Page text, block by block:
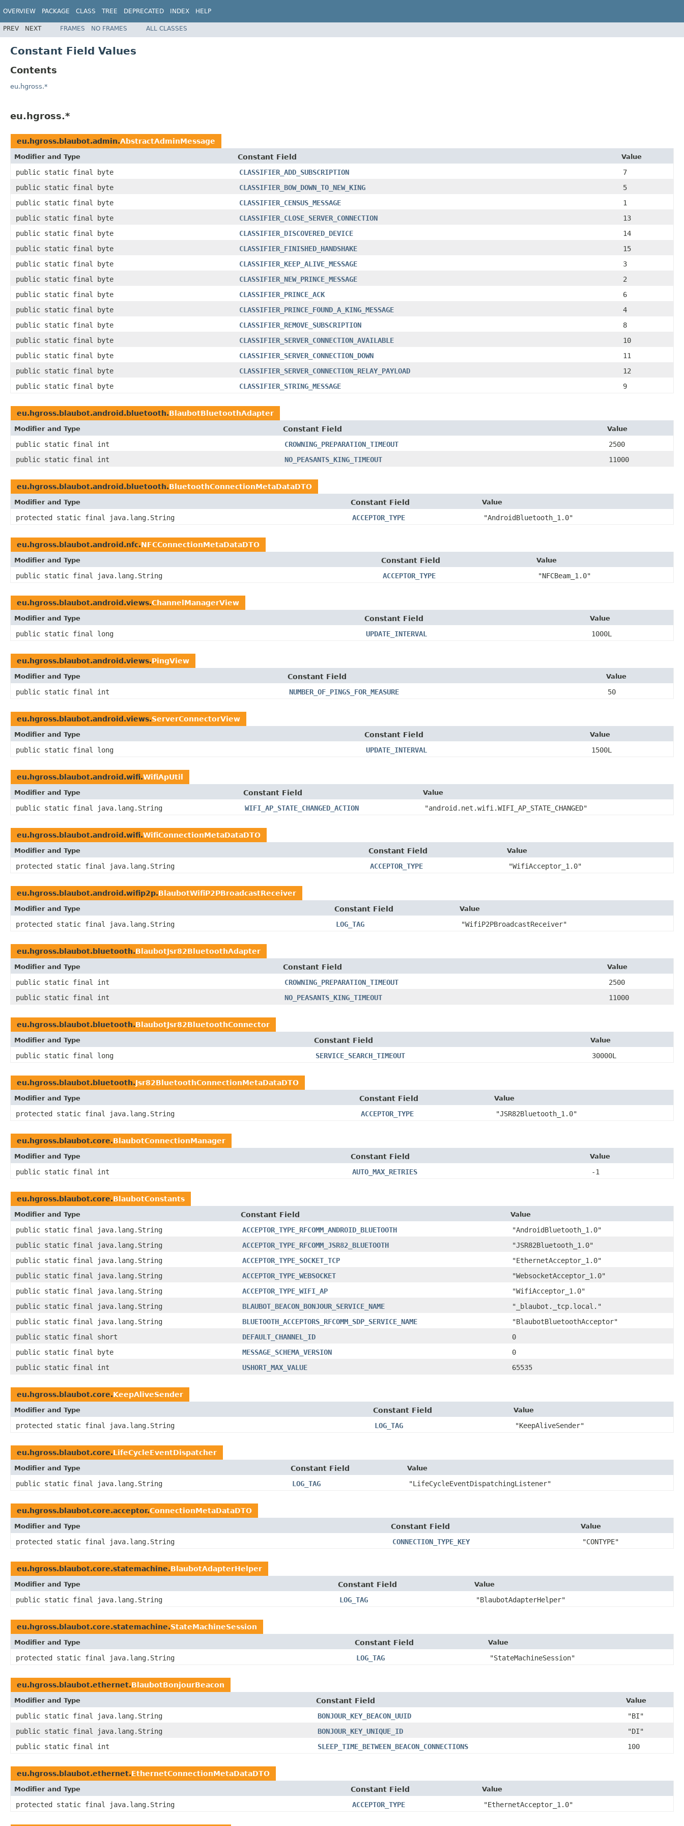
OVERVIEW PACKAGE CLASS TREE DEPRECATED INDEX HELP
PREV NEXT FRAMES NO FRAMES ALL CLASSES
Constant Field Values
Contents
eu.hgross.*
eu.hgross.*
eu.hgross.blaubot.admin.AbstractAdminMessage
Modifier and Type Constant Field Value
public static final byte CLASSIFIER_ADD_SUBSCRIPTION
7
public static final byte
CLASSIFIER_BOW_DOWN_TO_NEW_KING
5
public static final byte
CLASSIFIER_CENSUS_MESSAGE
1
public static final byte
CLASSIFIER_CLOSE_SERVER_CONNECTION
13
public static final byte
CLASSIFIER_DISCOVERED_DEVICE
14
public static final byte
CLASSIFIER_FINISHED_HANDSHAKE
15
public static final byte
CLASSIFIER_KEEP_ALIVE_MESSAGE
3
public static final byte
CLASSIFIER_NEW_PRINCE_MESSAGE
2
public static final byte
CLASSIFIER_PRINCE_ACK
6
public static final byte
CLASSIFIER_PRINCE_FOUND_A_KING_MESSAGE
4
public static final byte
CLASSIFIER_REMOVE_SUBSCRIPTION
8
public static final byte
CLASSIFIER_SERVER_CONNECTION_AVAILABLE
10
public static final byte
CLASSIFIER_SERVER_CONNECTION_DOWN
11
public static final byte
CLASSIFIER_SERVER_CONNECTION_RELAY_PAYLOAD
12
public static final byte
CLASSIFIER_STRING_MESSAGE 9
eu.hgross.blaubot.android.bluetooth.BlaubotBluetoothAdapter
Modifier and Type Constant Field Value
public static final int CROWNING_PREPARATION_TIMEOUT
2500
public static final int
NO_PEASANTS_KING_TIMEOUT 11000
eu.hgross.blaubot.android.bluetooth.BluetoothConnectionMetaDataDTO
Modifier and Type Constant Field Value
protected static final java.lang.String ACCEPTOR_TYPE "AndroidBluetooth_1.0"
eu.hgross.blaubot.android.nfc.NFCConnectionMetaDataDTO
Modifier and Type Constant Field Value
public static final java.lang.String ACCEPTOR_TYPE "NFCBeam_1.0"
eu.hgross.blaubot.android.views.ChannelManagerView
Modifier and Type Constant Field Value
public static final long UPDATE_INTERVAL 1000L
eu.hgross.blaubot.android.views.PingView
Modifier and Type Constant Field Value
public static final int NUMBER_OF_PINGS_FOR_MEASURE 50
eu.hgross.blaubot.android.views.ServerConnectorView
Modifier and Type Constant Field Value
public static final long UPDATE_INTERVAL 1500L
eu.hgross.blaubot.android.wifi.WifiApUtil
Modifier and Type Constant Field Value
public static final java.lang.String WIFI_AP_STATE_CHANGED_ACTION "android.net.wifi.WIFI_AP_STATE_CHANGED"
eu.hgross.blaubot.android.wifi.WifiConnectionMetaDataDTO
Modifier and Type Constant Field Value
protected static final java.lang.String ACCEPTOR_TYPE "WifiAcceptor_1.0"
eu.hgross.blaubot.android.wifip2p.BlaubotWifiP2PBroadcastReceiver
Modifier and Type Constant Field Value
protected static final java.lang.String LOG_TAG "WifiP2PBroadcastReceiver"
eu.hgross.blaubot.bluetooth.BlaubotJsr82BluetoothAdapter
Modifier and Type Constant Field Value
public static final int CROWNING_PREPARATION_TIMEOUT
2500
public static final int
NO_PEASANTS_KING_TIMEOUT 11000
eu.hgross.blaubot.bluetooth.BlaubotJsr82BluetoothConnector
Modifier and Type Constant Field Value
public static final long SERVICE_SEARCH_TIMEOUT 30000L
eu.hgross.blaubot.bluetooth.Jsr82BluetoothConnectionMetaDataDTO
Modifier and Type Constant Field Value
protected static final java.lang.String ACCEPTOR_TYPE "JSR82Bluetooth_1.0"
eu.hgross.blaubot.core.BlaubotConnectionManager
Modifier and Type Constant Field Value
public static final int AUTO_MAX_RETRIES -1
eu.hgross.blaubot.core.BlaubotConstants
Modifier and Type Constant Field Value
public static final java.lang.String ACCEPTOR_TYPE_RFCOMM_ANDROID_BLUETOOTH
"AndroidBluetooth_1.0"
public static final java.lang.String
ACCEPTOR_TYPE_RFCOMM_JSR82_BLUETOOTH
"JSR82Bluetooth_1.0"
public static final java.lang.String
ACCEPTOR_TYPE_SOCKET_TCP
"EthernetAcceptor_1.0"
public static final java.lang.String
ACCEPTOR_TYPE_WEBSOCKET
"WebsocketAcceptor_1.0"
public static final java.lang.String
ACCEPTOR_TYPE_WIFI_AP
"WifiAcceptor_1.0"
public static final java.lang.String
BLAUBOT_BEACON_BONJOUR_SERVICE_NAME
"_blaubot._tcp.local."
public static final java.lang.String
BLUETOOTH_ACCEPTORS_RFCOMM_SDP_SERVICE_NAME
"BlaubotBluetoothAcceptor"
public static final short
DEFAULT_CHANNEL_ID
0
public static final byte
MESSAGE_SCHEMA_VERSION
0
public static final int
USHORT_MAX_VALUE 65535
eu.hgross.blaubot.core.KeepAliveSender
Modifier and Type Constant Field Value
protected static final java.lang.String LOG_TAG "KeepAliveSender"
eu.hgross.blaubot.core.LifeCycleEventDispatcher
Modifier and Type Constant Field Value
public static final java.lang.String LOG_TAG "LifeCycleEventDispatchingListener"
eu.hgross.blaubot.core.acceptor.ConnectionMetaDataDTO
Modifier and Type Constant Field Value
protected static final java.lang.String CONNECTION_TYPE_KEY "CONTYPE"
eu.hgross.blaubot.core.statemachine.BlaubotAdapterHelper
Modifier and Type Constant Field Value
public static final java.lang.String LOG_TAG "BlaubotAdapterHelper"
eu.hgross.blaubot.core.statemachine.StateMachineSession
Modifier and Type Constant Field Value
protected static final java.lang.String LOG_TAG "StateMachineSession"
eu.hgross.blaubot.ethernet.BlaubotBonjourBeacon
Modifier and Type Constant Field Value
public static final java.lang.String BONJOUR_KEY_BEACON_UUID
"BI"
public static final java.lang.String
BONJOUR_KEY_UNIQUE_ID
"DI"
public static final int
SLEEP_TIME_BETWEEN_BEACON_CONNECTIONS 100
eu.hgross.blaubot.ethernet.EthernetConnectionMetaDataDTO
Modifier and Type Constant Field Value
protected static final java.lang.String ACCEPTOR_TYPE "EthernetAcceptor_1.0"